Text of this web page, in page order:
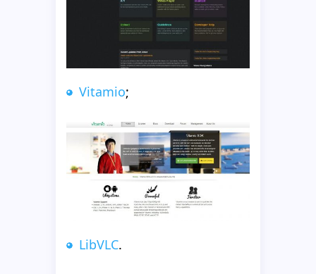
Vitamio;
LibVLC.